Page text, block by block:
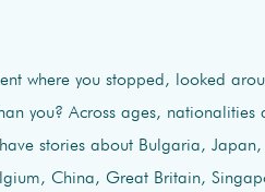
where you stopped, looked
you? Across ages, nationalities
stories about Bulgaria,
China, Great Britain,